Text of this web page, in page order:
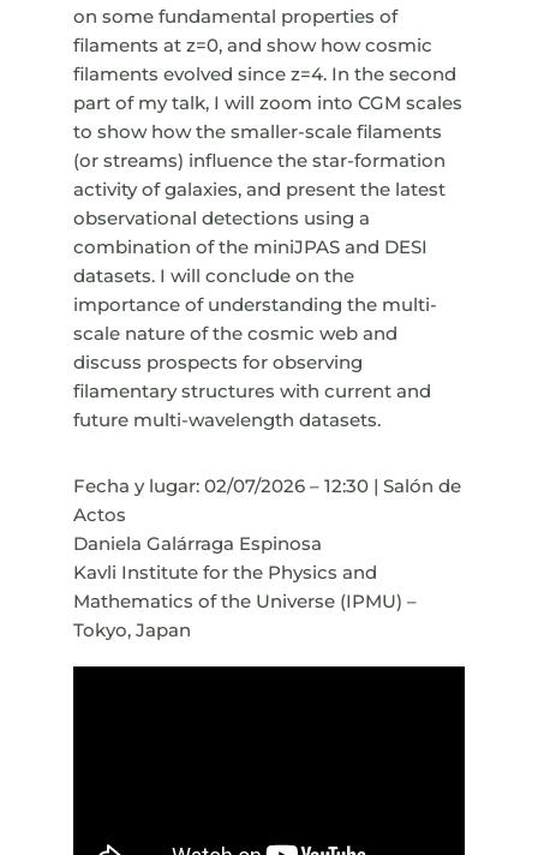
on some fundamental properties of
filaments at z=0, and show how cosmic
filaments evolved since z=4. In the second
part of my talk, I will zoom into CGM scales
to show how the smaller-scale filaments
(or streams) influence the star-formation
activity of galaxies, and present the latest
observational detections using a
combination of the miniJPAS and DESI
datasets. I will conclude on the
importance of understanding the multi-
scale nature of the cosmic web and
discuss prospects for observing
filamentary structures with current and
future multi-wavelength datasets.
Fecha y lugar: 02/07/2026 – 12:30 | Salón de
Actos
Daniela Galárraga Espinosa
Kavli Institute for the Physics and
Mathematics of the Universe (IPMU) –
Tokyo, Japan